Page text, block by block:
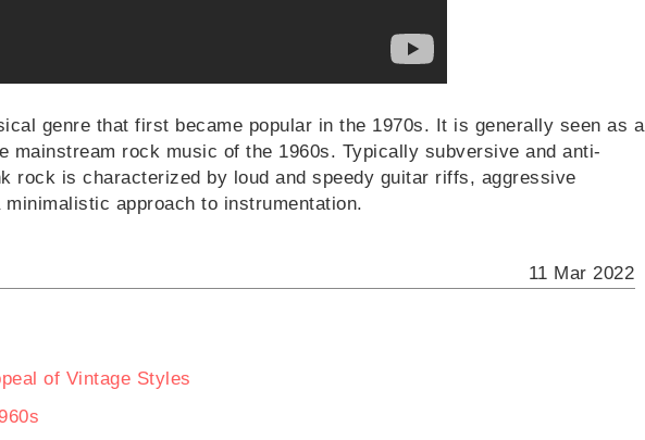
genre that first became popular in the 1970s. It is generally seen as a
mainstream rock music of the 1960s. Typically subversive and anti-
rock is characterized by loud and speedy guitar riffs, aggressive
approach to instrumentation.
11 Mar 2022
of Vintage Styles